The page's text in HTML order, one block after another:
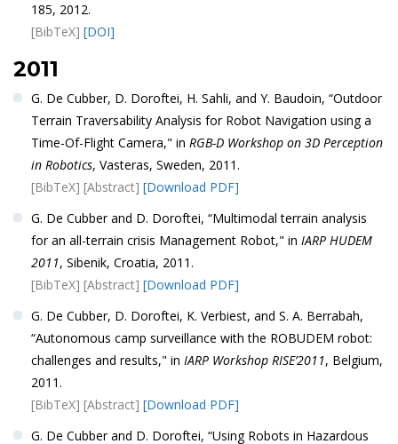
185, 2012.
[BibTeX] [DOI]
2011
G. De Cubber, D. Doroftei, H. Sahli, and Y. Baudoin, “Outdoor
Terrain Traversability Analysis for Robot Navigation using a
Time-Of-Flight Camera," in RGB-D Workshop on 3D Perception
in Robotics, Vasteras, Sweden, 2011.
[BibTeX] [Abstract] [Download PDF]
G. De Cubber and D. Doroftei, “Multimodal terrain analysis
for an all-terrain crisis Management Robot," in IARP HUDEM
2011, Sibenik, Croatia, 2011.
[BibTeX] [Abstract] [Download PDF]
G. De Cubber, D. Doroftei, K. Verbiest, and S. A. Berrabah,
“Autonomous camp surveillance with the ROBUDEM robot:
challenges and results," in IARP Workshop RISE’2011, Belgium,
2011.
[BibTeX] [Abstract] [Download PDF]
G. De Cubber and D. Doroftei, “Using Robots in Hazardous